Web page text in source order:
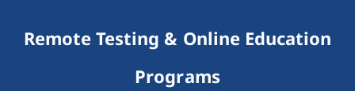
Remote Testing & Online Education
Programs